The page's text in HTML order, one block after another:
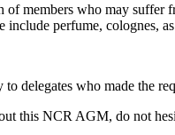
of members who may
include perfume, colognes,
delegates who made the
this NCR AGM, do not